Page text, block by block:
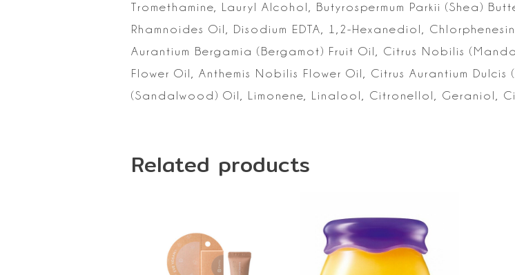
Tromethamine, Lauryl Alcohol, Butyrospermum Parkii (Shea)
Rhamnoides Oil, Disodium EDTA,
1,2-Hexanediol,
Aurantium Bergamia (Bergamot) Fruit Oil, Citrus Nobilis
Flower Oil, Anthemis Nobilis Flower Oil,
Citrus Aurantium Dulcis
(Sandalwood) Oil,
Limonene, Linalool, Citronellol, Geraniol,
Related products